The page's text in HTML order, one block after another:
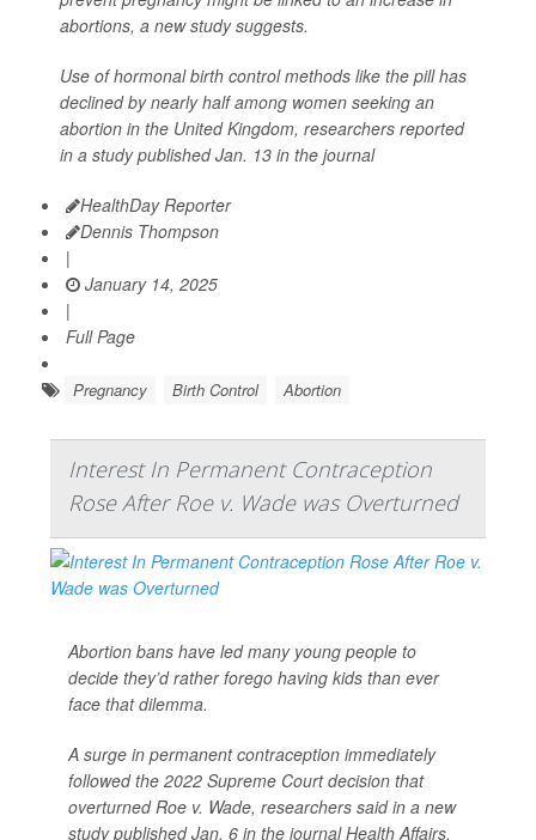
abortions, a new study suggests.
Use of hormonal birth control methods like the pill has
declined by nearly half among women seeking an
abortion in the United Kingdom, researchers reported
in a study published Jan. 13 in the journal
HealthDay Reporter
Dennis Thompson
|
January 14, 2025
|
Full Page
Pregnancy Birth Control Abortion
Interest In Permanent Contraception
Rose After Roe v. Wade was Overturned
Abortion bans have led many young people to
decide they’d rather forego having kids than ever
face that dilemma.
A surge in permanent contraception immediately
followed the 2022 Supreme Court decision that
overturned Roe v. Wade, researchers said in a new
study published Jan. 6 in the journalHealth Affairs.